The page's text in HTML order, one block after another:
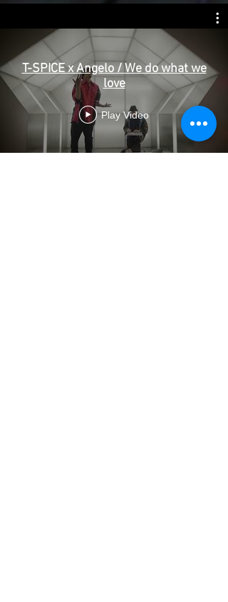
T-SPICE x Angelo / We do what we
love
Play Video